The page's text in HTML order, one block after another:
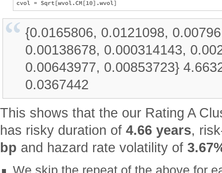
{0.0165806, 0.0121098,
0.00138678, 0.000314143,
0.00643977, 0.00853723}
0.0367442
This shows that the our Rating A
has risky duration of 4.66 years,
bp and hazard rate volatility of
We skip the repeat of the above for